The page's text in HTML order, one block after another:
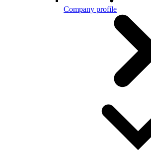
Company profile